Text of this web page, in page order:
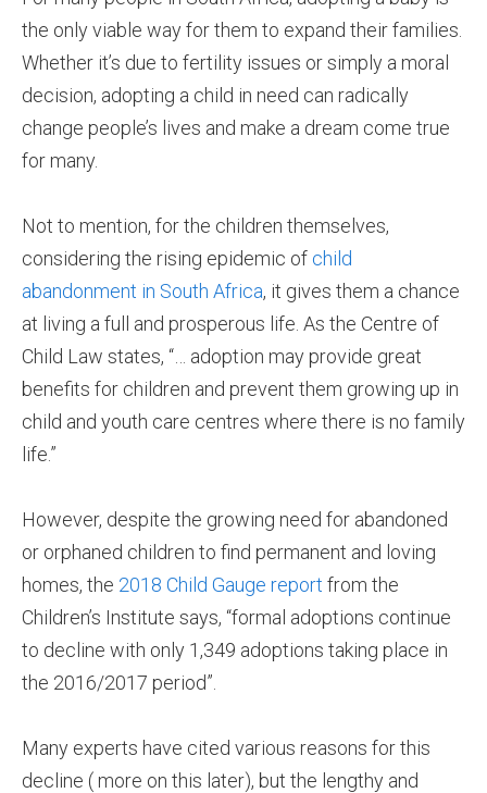
the only viable way for them to expand their families.
Whether it’s due to fertility issues or simply a moral
decision, adopting a child in need can radically
change people’s lives and make a dream come true
for many.
Not to mention, for the children themselves,
considering the rising epidemic of child
abandonment in South Africa, it gives them a chance
at living a full and prosperous life. As the Centre of
Child Law states, “… adoption may provide great
benefits for children and prevent them growing up in
child and youth care centres where there is no family
life.”
However, despite the growing need for abandoned
or orphaned children to find permanent and loving
homes, the 2018 Child Gauge report from the
Children’s Institute says, “formal adoptions continue
to decline with only 1,349 adoptions taking place in
the 2016/2017 period”.
Many experts have cited various reasons for this
decline ( more on this later), but the lengthy and